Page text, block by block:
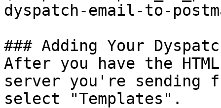
dyspatch-email-to-
### Adding Your
After you have the
server you're sending
select "Templates".